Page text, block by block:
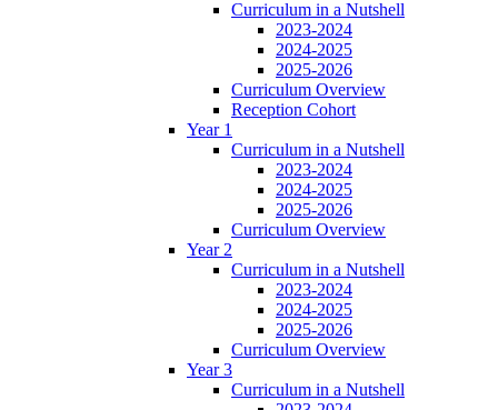
Curriculum in a Nutshell
2023-2024
2024-2025
2025-2026
Curriculum Overview
Reception Cohort
Year 1
Curriculum in a Nutshell
2023-2024
2024-2025
2025-2026
Curriculum Overview
Year 2
Curriculum in a Nutshell
2023-2024
2024-2025
2025-2026
Curriculum Overview
Year 3
Curriculum in a Nutshell